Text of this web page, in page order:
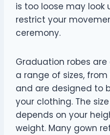
is too loose may
restrict your
ceremony.
Graduation robes
a range of sizes,
and are designed to
your clothing. The
depends on your
weight. Many gown